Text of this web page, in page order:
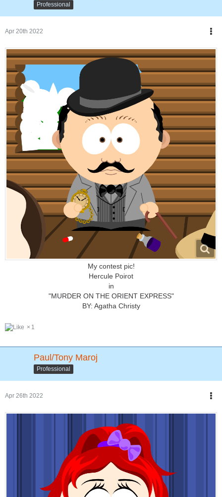
Professional
Apr 20th 2022
My contest pic!
Hercule Poirot
in
"MURDER ON THE ORIENT EXPRESS"
BY: Agatha Christy
1
Paul/Tony Maroj
Professional
Apr 26th 2022